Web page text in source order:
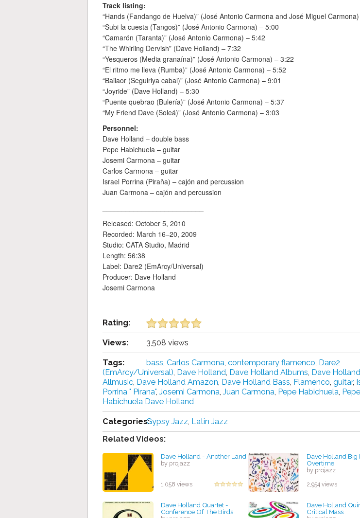
Track listing:
“Hands (Fandango de Huelva)” (José Antonio Carmona and José Miguel
“Subi la cuesta (Tangos)” (José Antonio Carmona) – 5:00
“Camarón (Taranta)” (José Antonio Carmona) – 5:42
“The Whirling Dervish” (Dave Holland) – 7:32
“Yesqueros (Media granaína)” (José Antonio Carmona) – 3:22
“El ritmo me lleva (Rumba)” (José Antonio Carmona) – 5:52
“Bailaor (Seguiriya cabal)” (José Antonio Carmona) – 9:01
“Joyride” (Dave Holland) – 5:30
“Puente quebrao (Bulería)” (José Antonio Carmona) – 5:37
“My Friend Dave (Soleá)” (José Antonio Carmona) – 3:03
Personnel:
Dave Holland – double bass
Pepe Habichuela – guitar
Josemi Carmona – guitar
Carlos Carmona – guitar
Israel Porrina (Piraña) – cajón and percussion
Juan Carmona – cajón and percussion
Released: October 5, 2010
Recorded: March 16–20, 2009
Studio: CATA Studio, Madrid
Length: 56:38
Label: Dare2 (EmArcy/Universal)
Producer: Dave Holland
Josemi Carmona
Rating:
Views: 3,508 views
Tags: bass, Carlos Carmona, contemporary flamenco, Dare2
(EmArcy/Universal), Dave Holland, Dave Holland Albums, Dave Holland
Allmusic, Dave Holland Amazon, Dave Holland Bass, Flamenco, guitar,
Porrina " Pirana", Josemi Carmona, Juan Carmona, Pepe Habichuela, Pepe
Habichuela Dave Holland
Categories:Gypsy Jazz, Latin Jazz
Related Videos:
Dave Holland - Another Land
by projazz
1,058 views
Dave Holland Big
Overtime
by projazz
2,954 views
Dave Holland Quartet -
Conference Of The Birds
Dave Holland
Critical Mass